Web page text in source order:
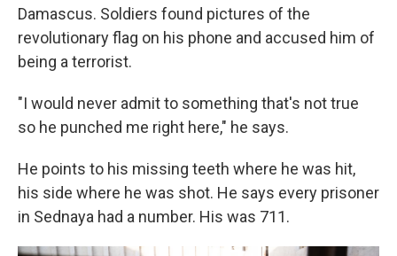
Damascus. Soldiers found pictures of the
revolutionary flag on his phone and accused him of
being a terrorist.
"I would never admit to something that's not true
so he punched me right here," he says.
He points to his missing teeth where he was hit,
his side where he was shot. He says every prisoner
in Sednaya had a number. His was 711.